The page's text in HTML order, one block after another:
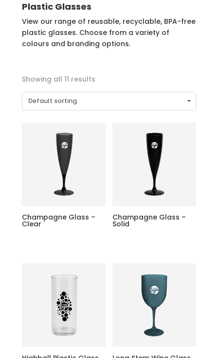
Plastic Glasses
View our range of reusable, recyclable, BPA-free
plastic glasses. Choose from a variety of
colours and branding options.
Showing all 11 results
Champagne Glass –
Clear
Champagne Glass –
Solid